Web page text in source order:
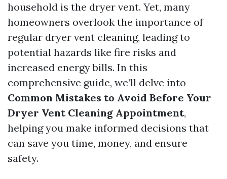
household is the dryer vent. Yet, many
homeowners overlook the importance of
regular dryer vent cleaning, leading to
potential hazards like fire risks and
increased energy bills. In this
comprehensive guide, we’ll delve into
Common Mistakes to Avoid Before Your
Dryer Vent Cleaning Appointment,
helping you make informed decisions that
can save you time, money, and ensure
safety.